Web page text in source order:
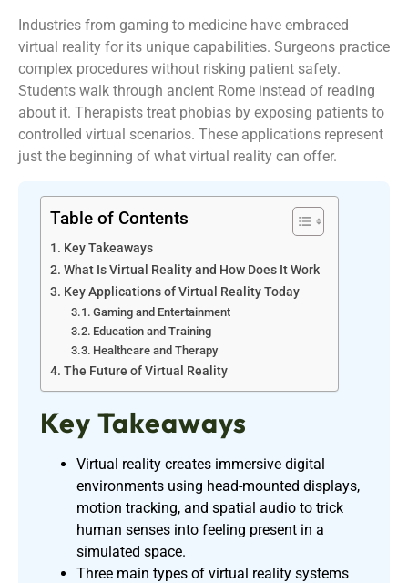
Industries from gaming to medicine have embraced
virtual reality for its unique capabilities. Surgeons practice
complex procedures without risking patient safety.
Students walk through ancient Rome instead of reading
about it. Therapists treat phobias by exposing patients to
controlled virtual scenarios. These applications represent
just the beginning of what virtual reality can offer.
Table of Contents
Key Takeaways
What Is Virtual Reality and How Does It Work
Key Applications of Virtual Reality Today
Gaming and Entertainment
Education and Training
Healthcare and Therapy
The Future of Virtual Reality
Key Takeaways
Virtual reality creates immersive digital
environments using head-mounted displays,
motion tracking, and spatial audio to trick
human senses into feeling present in a
simulated space.
Three main types of virtual reality systems